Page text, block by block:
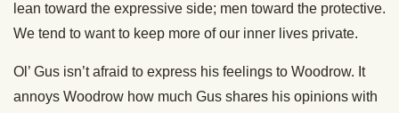
lean toward the expressive side; men toward the protective.
We tend to want to keep more of our inner lives private.
Ol’ Gus isn’t afraid to express his feelings to Woodrow. It
annoys Woodrow how much Gus shares his opinions with